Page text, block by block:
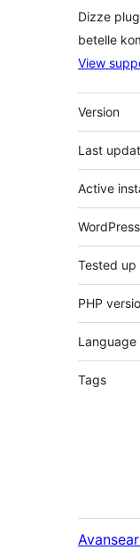
Dizze
betelle
View
Meta
Version
Last
Active
Tested up
PHP
Language
Tags